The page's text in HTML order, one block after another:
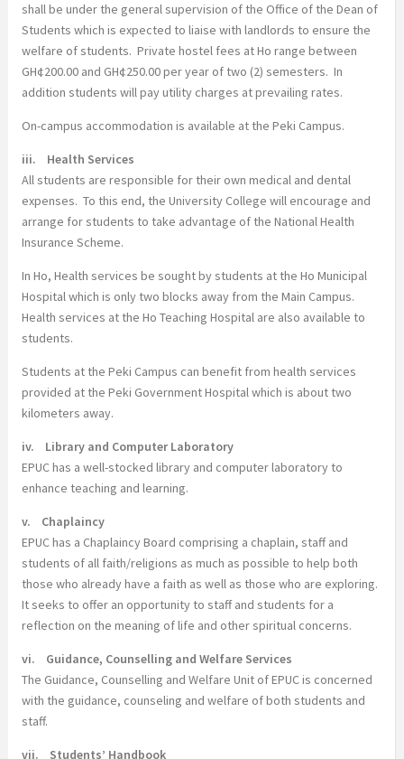
shall be under the general supervision of the Office of the Dean of
Students which is expected to liaise with landlords to ensure the
welfare of students. Private hostel fees at Ho range between
GH¢200.00 and GH¢250.00 per year of two (2) semesters. In
addition students will pay utility charges at prevailing rates.
On-campus accommodation is available at the Peki Campus.
iii. Health Services
All students are responsible for their own medical and dental
expenses. To this end, the University College will encourage and
arrange for students to take advantage of the National Health
Insurance Scheme.
In Ho, Health services be sought by students at the Ho Municipal
Hospital which is only two blocks away from the Main Campus.
Health services at the Ho Teaching Hospital are also available to
students.
Students at the Peki Campus can benefit from health services
provided at the Peki Government Hospital which is about two
kilometers away.
iv. Library and Computer Laboratory
EPUC has a well-stocked library and computer laboratory to
enhance teaching and learning.
v. Chaplaincy
EPUC has a Chaplaincy Board comprising a chaplain, staff and
students of all faith/religions as much as possible to help both
those who already have a faith as well as those who are exploring.
It seeks to offer an opportunity to staff and students for a
reflection on the meaning of life and other spiritual concerns.
vi. Guidance, Counselling and Welfare Services
The Guidance, Counselling and Welfare Unit of EPUC is concerned
with the guidance, counseling and welfare of both students and
staff.
vii. Students’ Handbook